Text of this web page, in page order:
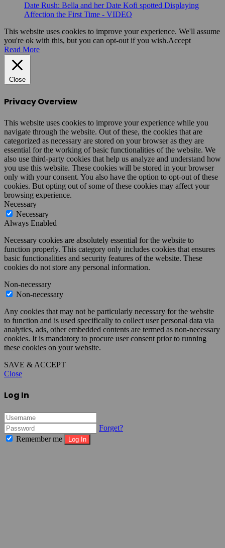
Date Rush: Bella and her Date Kofi spotted Displaying
Affection the First Time - VIDEO
This website uses cookies to improve your experience. We'll assume
you're ok with this, but you can opt-out if you wish.Accept
Read More
Close
Privacy Overview
This website uses cookies to improve your experience while you
navigate through the website. Out of these, the cookies that are
categorized as necessary are stored on your browser as they are
essential for the working of basic functionalities of the website. We
also use third-party cookies that help us analyze and understand how
you use this website. These cookies will be stored in your browser
only with your consent. You also have the option to opt-out of these
cookies. But opting out of some of these cookies may affect your
browsing experience.
Necessary
Necessary
Always Enabled
Necessary cookies are absolutely essential for the website to
function properly. This category only includes cookies that ensures
basic functionalities and security features of the website. These
cookies do not store any personal information.
Non-necessary
Non-necessary
Any cookies that may not be particularly necessary for the website
to function and is used specifically to collect user personal data via
analytics, ads, other embedded contents are termed as non-necessary
cookies. It is mandatory to procure user consent prior to running
these cookies on your website.
SAVE & ACCEPT
Close
Log In
Forget?
Remember me
Log In